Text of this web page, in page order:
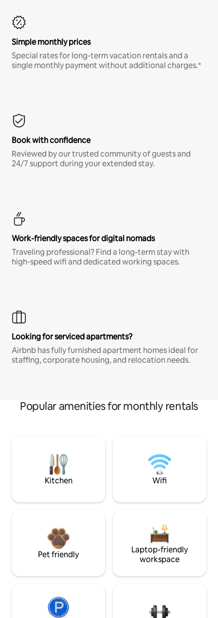
Simple monthly prices
Special rates for long-term vacation rentals and a
single monthly payment without additional charges.*
Book with confidence
Reviewed by our trusted community of guests and
24/7 support during your extended stay.
Work-friendly spaces for digital nomads
Traveling professional? Find a long-term stay with
high-speed wifi and dedicated working spaces.
Looking for serviced apartments?
Airbnb has fully furnished apartment homes ideal for
staffing, corporate housing, and relocation needs.
Popular amenities for monthly rentals
Kitchen Wifi
Pet friendly
Laptop-friendly
workspace